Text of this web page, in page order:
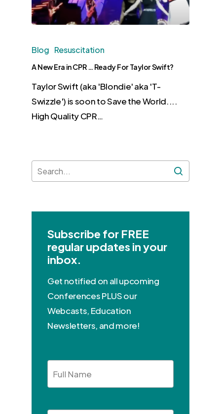
Blog Resuscitation
A New Era in CPR … Ready For Taylor Swift?
Taylor Swift (aka 'Blondie' aka 'T-
Swizzle') is soon to Save the World....
High Quality CPR…
Subscribe for FREE
regular updates in your
inbox.
Get notified on all upcoming
Conferences PLUS our
Webcasts, Education
Newsletters, and more!
Name